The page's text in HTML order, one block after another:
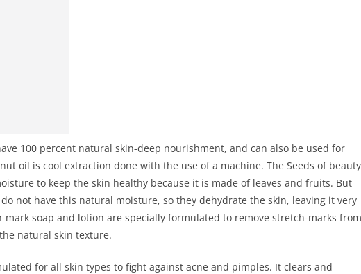
100 percent natural skin-deep nourishment, and can also be used for
oil is cool extraction done with the use of a machine. The Seeds of beauty
to keep the skin healthy because it is made of leaves and fruits. But
not have this natural moisture, so they dehydrate the skin, leaving it very
soap and lotion are specially formulated to remove stretch-marks from
natural skin texture.
for all skin types to fight against acne and pimples. It clears and